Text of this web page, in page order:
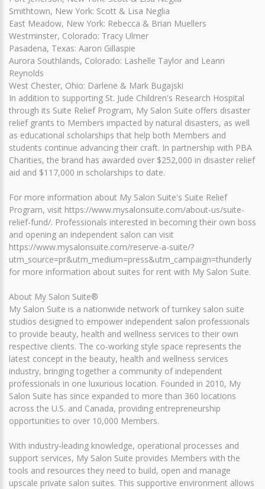
Smithtown, New York: Scott & Lisa Neglia
East Meadow, New York: Rebecca & Brian Muellers
Westminster, Colorado: Tracy Ulmer
Pasadena, Texas: Aaron Gillaspie
Aurora Southlands, Colorado: Lashelle Taylor and Leann
Reynolds
West Chester, Ohio: Darlene & Mark Bugajski
In addition to supporting St. Jude Children's Research Hospital
through its Suite Relief Program, My Salon Suite offers disaster
relief grants to Members impacted by natural disasters, as well
as educational scholarships that help both Members and
students continue advancing their craft. In partnership with PBA
Charities, the brand has awarded over $252,000 in disaster relief
aid and $117,000 in scholarships to date.
For more information about My Salon Suite's Suite Relief
Program, visit https://www.mysalonsuite.com/about-us/suite-
relief-fund/. Professionals interested in becoming their own boss
and opening an independent salon can visit
https://www.mysalonsuite.com/reserve-a-suite/?
utm_source=pr&utm_medium=press&utm_campaign=thunderly
for more information about suites for rent with My Salon Suite.
About My Salon Suite®
My Salon Suite is a nationwide network of turnkey salon suite
studios designed to empower independent salon professionals
to provide beauty, health and wellness services to their own
respective clients. The co-working style space represents the
latest concept in the beauty, health and wellness services
industry, bringing together a community of independent
professionals in one luxurious location. Founded in 2010, My
Salon Suite has since expanded to more than 360 locations
across the U.S. and Canada, providing entrepreneurship
opportunities to over 10,000 Members.
With industry-leading knowledge, operational processes and
support services, My Salon Suite provides Members with the
tools and resources they need to build, open and manage
upscale private salon suites. This supportive environment allows